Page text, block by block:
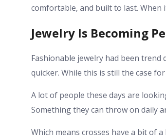
comfortable, and built to last. When
Jewelry Is Becoming
Fashionable jewelry had been
quicker. While this is still the case
A lot of people these days are
Something they can throw on daily
Which means crosses have a bit of